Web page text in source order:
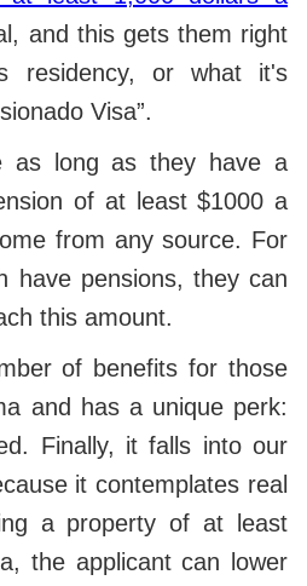
and this gets them right
residency, or what it's
Visa”.
as long as they have a
of at least $1000 a
from any source. For
have pensions, they can
this amount.
of benefits for those
and has a unique perk:
Finally, it falls into our
it contemplates real
a property of at least
the applicant can lower